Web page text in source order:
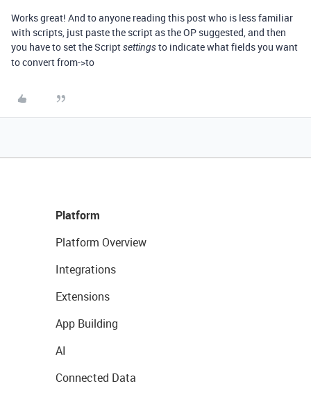
Works great! And to anyone reading this post who is less familiar
with scripts, just paste the script as the OP suggested, and then
you have to set the Scriptsettingsto indicate what fields you want
to convert from->to
Platform
Platform Overview
Integrations
Extensions
App Building
AI
Connected Data